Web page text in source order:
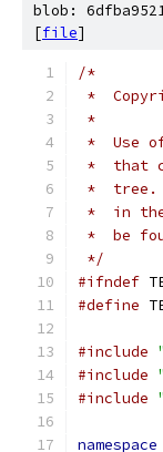
blob:
[file]
/*
*
*
*  Use
*  that
*  tree.
*  in the
*  be
*/
#ifndef
#define
#include
#include
#include
namespace